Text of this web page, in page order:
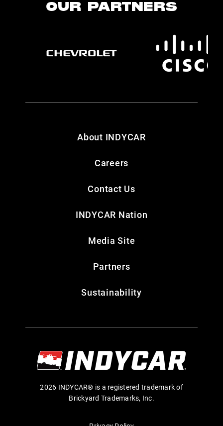
OUR PARTNERS
About INDYCAR
Careers
Contact Us
INDYCAR Nation
Media Site
Partners
Sustainability
2026 INDYCAR® is a registered trademark of
Brickyard Trademarks, Inc.